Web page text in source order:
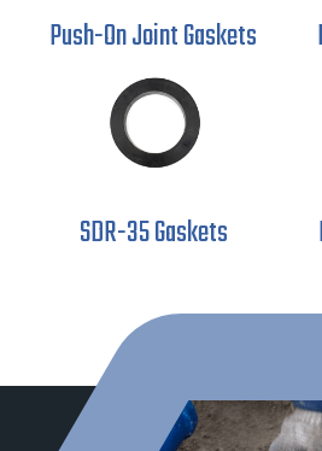
Push-On JointGaskets
SDR-35 Gaskets